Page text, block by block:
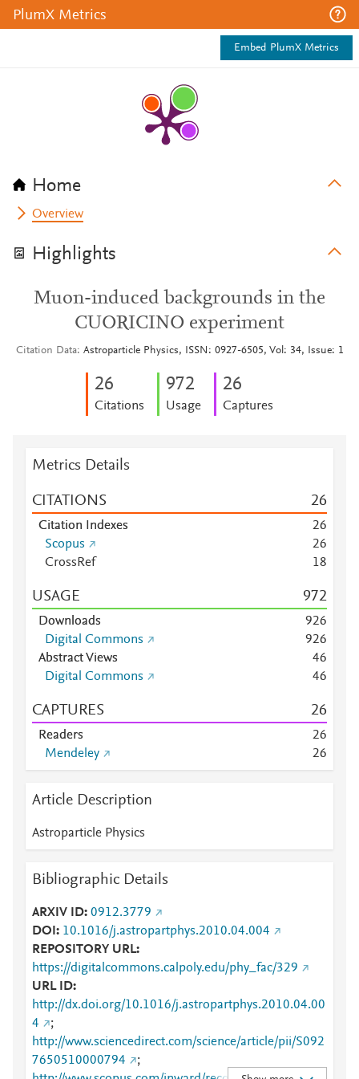
PlumX Metrics
Embed PlumX Metrics
Home
Overview
Highlights
Muon-induced backgrounds in the
CUORICINO experiment
Citation Data Astroparticle Physics, ISSN: 0927-6505, Vol: 34, Issue: 1
26
Citations
972
Usage
26
Captures
Metrics Details
CITATIONS 26
Citation Indexes 26
Scopus
26
CrossRef
18
USAGE 972
Downloads 926
Digital Commons
926
Abstract Views
46
Digital Commons
46
CAPTURES 26
Readers 26
Mendeley
26
Article Description
Astroparticle Physics
Bibliographic Details
ARXIV ID 0912.3779
DOI
10.1016/j.astropartphys.2010.04.004
REPOSITORY URL
https://digitalcommons.calpoly.edu/phy_fac/329
URL ID
http://dx.doi.org/10.1016/j.astropartphys.2010.04.00
4
;
http://www.sciencedirect.com/science/article/pii/S092
7650510000794
;